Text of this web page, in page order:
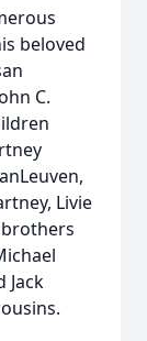
beloved
C.
Livie
brothers
Jack